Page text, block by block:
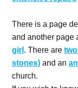
There is a page
and another page
girl . There are
stones) and an
church.